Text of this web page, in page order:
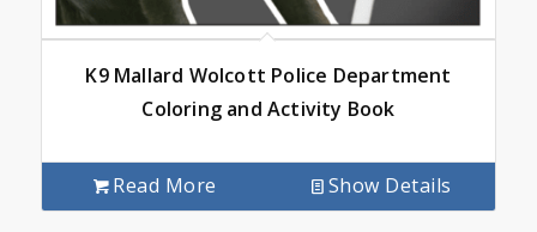
K9 Mallard Wolcott Police Department
Coloring and Activity Book
Read More Show Details